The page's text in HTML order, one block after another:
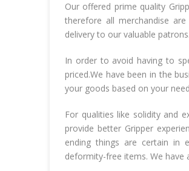
Our offered prime quality
therefore all merchandise
delivery to our valuable
In order to avoid having to
priced.We have been in the
your goods based on your
For qualities like solidity and
provide better Gripper
ending things are certain in
deformity-free items. We have